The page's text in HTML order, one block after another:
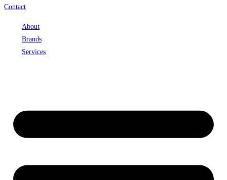
Contact
About
Brands
Services